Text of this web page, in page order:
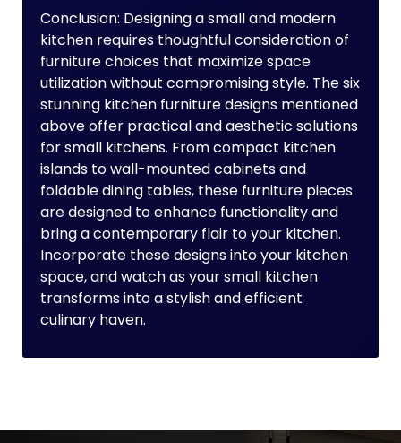
Conclusion: Designing a small and modern
kitchen requires thoughtful consideration of
furniture choices that maximize space
utilization without compromising style. The six
stunning kitchen furniture designs mentioned
above offer practical and aesthetic solutions
for small kitchens. From compact kitchen
islands to wall-mounted cabinets and
foldable dining tables, these furniture pieces
are designed to enhance functionality and
bring a contemporary flair to your kitchen.
Incorporate these designs into your kitchen
space, and watch as your small kitchen
transforms into a stylish and efficient
culinary haven.